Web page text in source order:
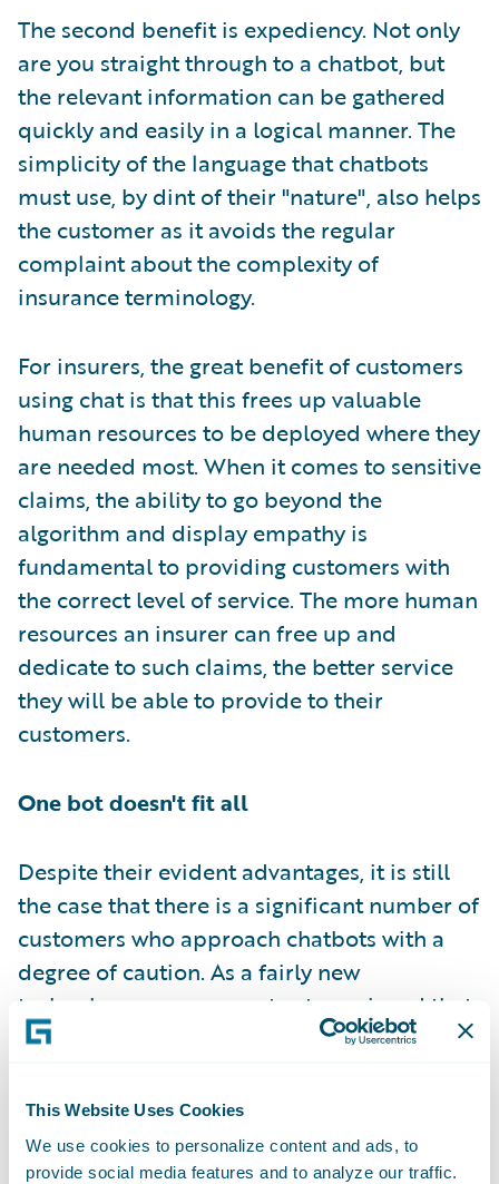
This Website Uses Cookies
We use cookies to personalize content and ads, to
provide social media features and to analyze our traffic.
The second benefit is expediency. Not only
are you straight through to a chatbot, but
the relevant information can be gathered
quickly and easily in a logical manner. The
simplicity of the language that chatbots
must use, by dint of their "nature", also helps
the customer as it avoids the regular
complaint about the complexity of
insurance terminology.
For insurers, the great benefit of customers
using chat is that this frees up valuable
human resources to be deployed where they
are needed most. When it comes to sensitive
claims, the ability to go beyond the
algorithm and display empathy is
fundamental to providing customers with
the correct level of service. The more human
resources an insurer can free up and
dedicate to such claims, the better service
they will be able to provide to their
customers.
One bot doesn't fit all
Despite their evident advantages, it is still
the case that there is a significant number of
customers who approach chatbots with a
degree of caution. As a fairly new
technology, some are not yet convinced that
chatbots are capable of doing what they
recentPwC report. Analysing digital voice
assistant usage, the report showed that one
in four consumers would not shop via their